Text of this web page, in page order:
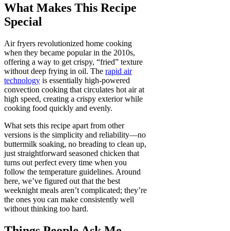
What Makes This Recipe
Special
Air fryers revolutionized home cooking
when they became popular in the 2010s,
offering a way to get crispy, “fried” texture
without deep frying in oil. The rapid air
technology is essentially high-powered
convection cooking that circulates hot air at
high speed, creating a crispy exterior while
cooking food quickly and evenly.
What sets this recipe apart from other
versions is the simplicity and reliability—no
buttermilk soaking, no breading to clean up,
just straightforward seasoned chicken that
turns out perfect every time when you
follow the temperature guidelines. Around
here, we’ve figured out that the best
weeknight meals aren’t complicated; they’re
the ones you can make consistently well
without thinking too hard.